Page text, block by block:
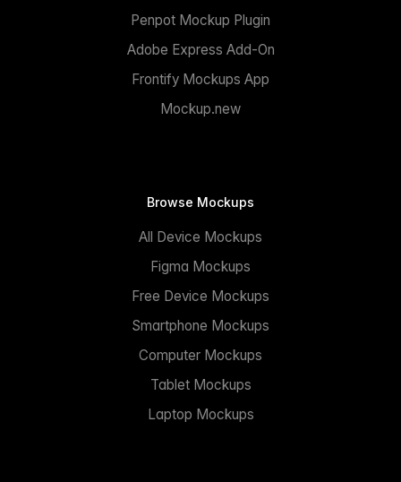
Penpot Mockup Plugin
Adobe Express Add-On
Frontify Mockups App
Mockup.new
Browse Mockups
All Device Mockups
Figma Mockups
Free Device Mockups
Smartphone Mockups
Computer Mockups
Tablet Mockups
Laptop Mockups